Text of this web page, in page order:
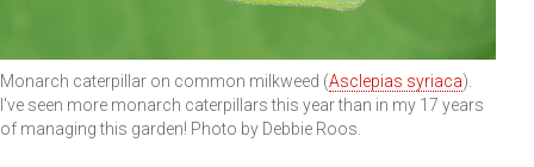
Monarch caterpillar on common milkweed (Asclepias syriaca).
I've seen more monarch caterpillars this year than in my 17 years
of managing this garden! Photo by Debbie Roos.